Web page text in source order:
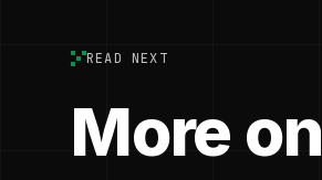
READ NEXT
More on